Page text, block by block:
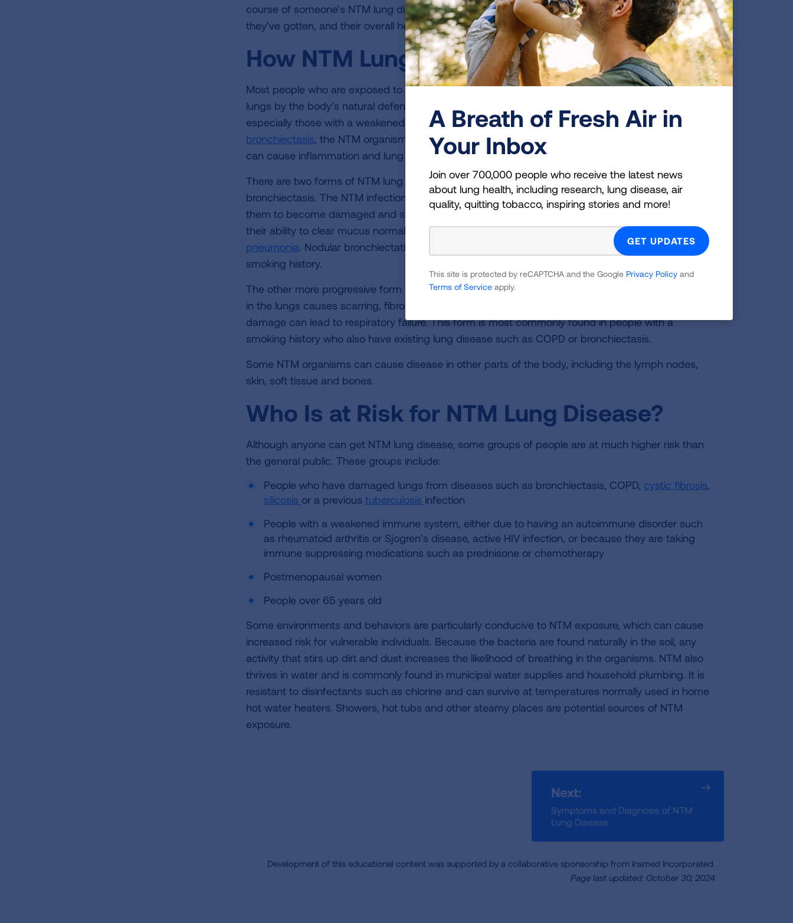
course of someone’s NTM lung disease are the virulence of the organism, the amount of exposure
they’ve gotten, and their overall health.
How NTM Lung Disease Affects Your Body
Most people who are exposed to NTM never get sick from it. The organism gets cleared from the
lungs by the body’s natural defense system before it can cause infection. But in some people,
especially those with a weakened immune system or an underlying lung disease such as
COPD
bronchiectasis, the NTM organism is able to invade the lungs and cause an infection. The infection
can cause inflammation and lung damage that worsens over time.
There are two forms of NTM lung disease. The less progressive form is sometimes called nodular
bronchiectasis. The NTM infection causes inflammation of the airways, which over time causes
them to become damaged and scarred. As the disease progresses, the damaged airways lose
their ability to clear mucus normally, which invites recurring respiratory infections likebronchitisand
pneumonia. Nodular bronchiectatic NTM disease is found most often in older women who have no
smoking history.
The other more progressive form of NTM lung disease is called cavitary disease. The NTM infection
in the lungs causes scarring, fibrosis and the formation of cavities or pits in the lung tissue. This
damage can lead to respiratory failure. This form is most commonly found in people with a
smoking history who also have existing lung disease such as COPD or bronchiectasis.
Some NTM organisms can cause disease in other parts of the body, including the lymph nodes,
skin, soft tissue and bones.
Who Is at Risk for NTM Lung Disease?
Although anyone can get NTM lung disease, some groups of people are at much higher risk than
the general public. These groups include:
People who have damaged lungs from diseases such as bronchiectasis, COPD, cystic fibrosis,
silicosis or a previous tuberculosis infection
People with a weakened immune system, either due to having an autoimmune disorder such
as rheumatoid arthritis or Sjogren’s disease, active HIV infection, or because they are taking
immune suppressing medications such as prednisone or chemotherapy
Postmenopausal women
People over 65 years old
Some environments and behaviors are particularly conducive to NTM exposure, which can cause
increased risk for vulnerable individuals. Because the bacteria are found naturally in the soil, any
activity that stirs up dirt and dust increases the likelihood of breathing in the organisms. NTM also
thrives in water and is commonly found in municipal water supplies and household plumbing. It is
resistant to disinfectants such as chlorine and can survive at temperatures normally used in home
hot water heaters. Showers, hot tubs and other steamy places are potential sources of NTM
exposure.
Next:
Symptoms and Diagnosis of NTM
Lung Disease
Development of this educational content was supported by a collaborative sponsorship from Insmed Incorporated.
Page last updated: October 30, 2024
A Breath of Fresh Air in
Your Inbox
Join over 700,000 people who receive the latest news
about lung health, including research, lung disease, air
quality, quitting tobacco, inspiring stories and more!
This site is protected by reCAPTCHA and the Google Privacy Policy and
Terms of Service apply.